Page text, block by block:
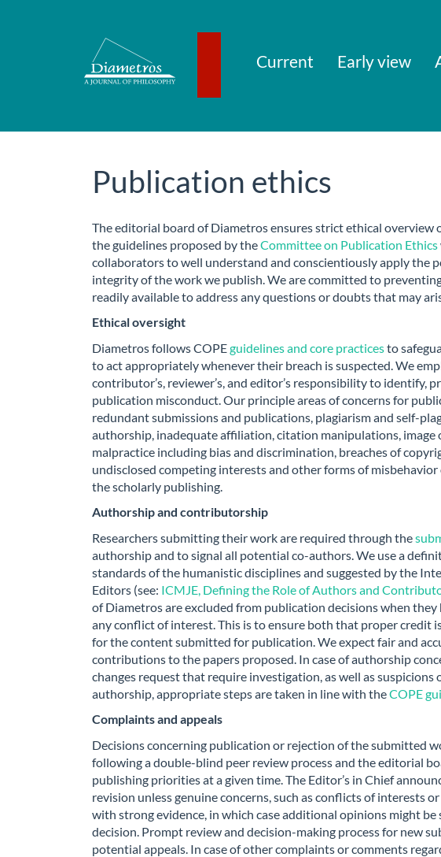
Current Early view
Publication ethics
The editorial board of Diametros ensures strict ethical overview
the guidelines proposed by theCommittee on Publication Ethics
collaborators to well understand and conscientiously apply the
integrity of the work we publish. We are committed to
readily available to address any questions or doubts that may
Ethical oversight
Diametros follows COPEguidelines and core practicesto
to act appropriately whenever their breach is suspected. We
contributor’s, reviewer’s, and editor’s responsibility to identify,
publication misconduct. Our principle areas of concerns for
redundant submissions and publications, plagiarism and self-
authorship, inadequate affiliation, citation manipulations,
malpractice including bias and discrimination, breaches of
undisclosed competing interests and other forms of
the scholarly publishing.
Authorship and contributorship
Researchers submitting their work are required through the
authorship and to signal all potential co-authors. We use a
standards of the humanistic disciplines and suggested by the
Editors (see: ICMJE, Defining the Role of Authors and
of Diametros are excluded from publication decisions when
any conflict of interest. This is to ensure both that proper credit
for the content submitted for publication. We expect fair and
contributions to the papers proposed. In case of authorship
changes request that require investigation, as well as
authorship, appropriate steps are taken in line with theCOPE
Complaints and appeals
Decisions concerning publication or rejection of the submitted
following a double-blind peer review process and the editorial
publishing priorities at a given time. The Editor’s in Chief
revision unless genuine concerns, such as conflicts of interests
with strong evidence, in which case additional opinions might be
decision. Prompt review and decision-making process for new
potential appeals. In case of other complaints or comments